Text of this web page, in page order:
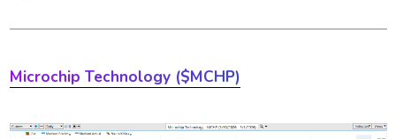
Microchip Technology ($MCHP)